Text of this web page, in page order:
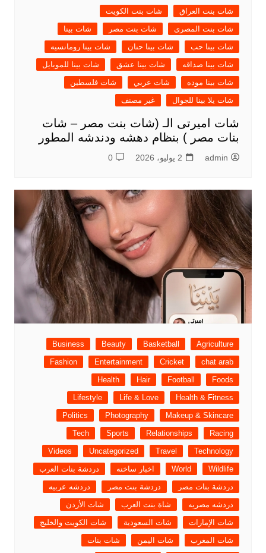
شات بنت العراق
شات بنت الكويت
شات بنت المصرى
شات بنت مصر
شات بينا
شات بينا حب
شات بينا حنان
شات بينا رومانسيه
شات بينا صداقه
شات بينا عشق
شات بينا للموبايل
شات بينا موده
شات عربي
شات فلسطين
شات يلا بينا للجوال
غير مصنف
شات اميرتى الـ (شات بنت مصر – شات
بنات مصر ) بنظام دهشه ودندشه المطور
admin 2 يوليو، 2026 0
Agriculture
Basketball
Beauty
Business
chat arab
Cricket
Entertainment
Fashion
Foods
Football
Hair
Health
Health & Fitness
Life & Love
Lifestyle
Makeup & Skincare
Photography
Politics
Racing
Relationships
Sports
Tech
Technology
Travel
Uncategorized
Videos
Wildlife
World اخبار ساخنه
دردشة بنات العرب
دردشة بنات مصر
دردشة بنت مصر
دردشه عربيه
دردشه مصريه
شاة بنت العرب
شات الأردن
شات الإمارات
شات السعودية
شات الكويت والخليج
شات المغرب
شات اليمن
شات بنات